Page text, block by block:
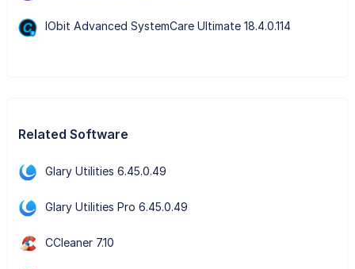
IObit Advanced SystemCare Ultimate 18.4.0.114
Related Software
Glary Utilities 6.45.0.49
Glary Utilities Pro 6.45.0.49
CCleaner 7.10